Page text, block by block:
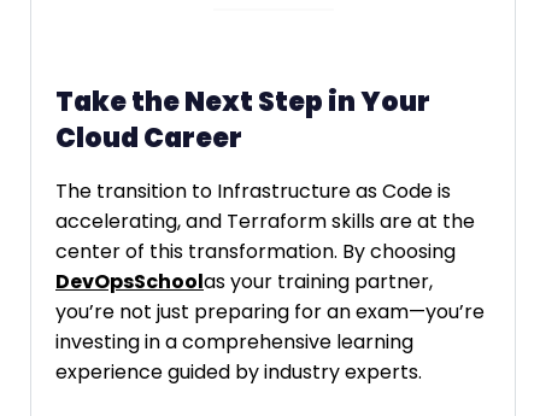
Take the Next Step in Your
Cloud Career
The transition to Infrastructure as Code is
accelerating, and Terraform skills are at the
center of this transformation. By choosing
DevOpsSchoolas your training partner,
you’re not just preparing for an exam—you’re
investing in a comprehensive learning
experience guided by industry experts.